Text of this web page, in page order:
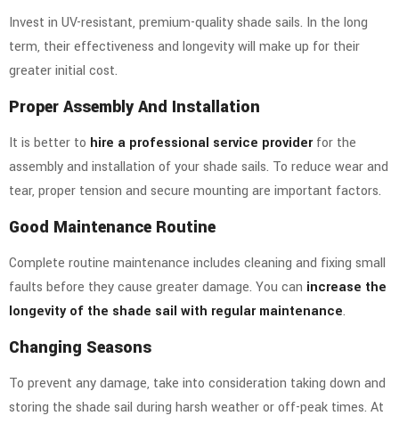
Invest in UV-resistant, premium-quality shade sails. In the long
term, their effectiveness and longevity will make up for their
greater initial cost.
Proper Assembly And Installation
It is better to hire a professional service providerfor the
assembly and installation of your shade sails. To reduce wear and
tear, proper tension and secure mounting are important factors.
Good Maintenance Routine
Complete routine maintenance includes cleaning and fixing small
faults before they cause greater damage. You can increase the
longevity of the shade sail with regular maintenance.
Changing Seasons
To prevent any damage, take into consideration taking down and
storing the shade sail during harsh weather or off-peak times. At